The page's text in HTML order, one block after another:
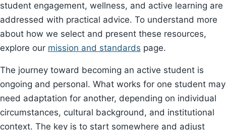
student engagement, wellness, and active learning are
addressed with practical advice. To understand more
about how we select and present these resources,
explore our mission and standards page.
The journey toward becoming an active student is
ongoing and personal. What works for one student may
need adaptation for another, depending on individual
circumstances, cultural background, and institutional
context. The key is to start somewhere and adjust